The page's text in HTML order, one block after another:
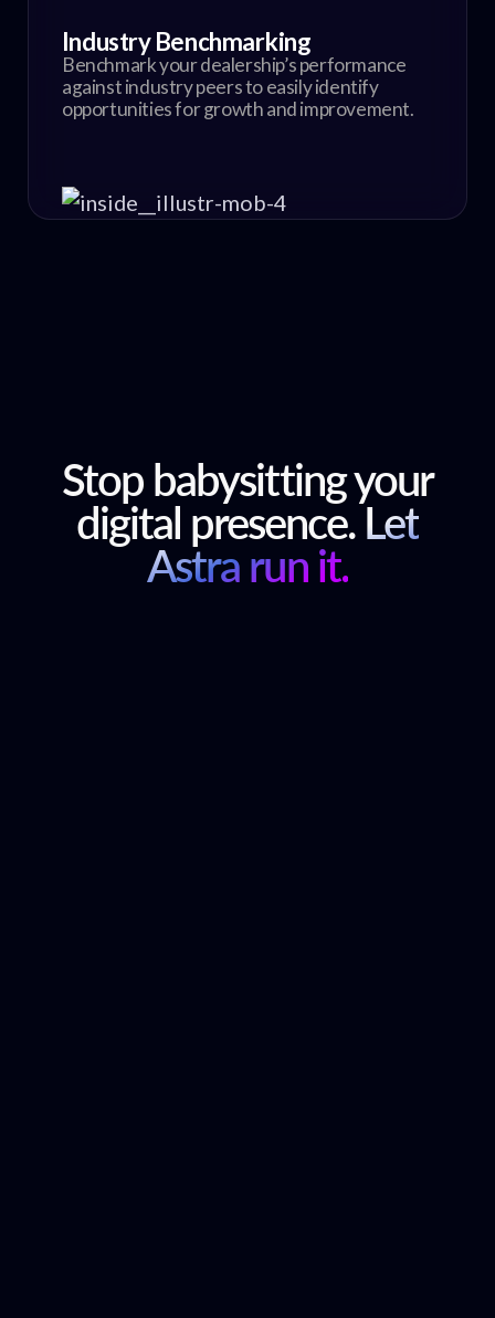
Industry Benchmarking
Benchmark your dealership’s performance
against industry peers to easily identify
opportunities for growth and improvement.
Stop babysitting your
digital presence. Let
Astra run it.